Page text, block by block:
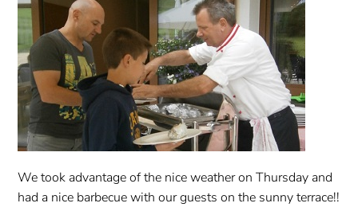
We took advantage ofthe nice weatheron Thursday and
had a nice barbecue with our guests on the sunny terrace!!